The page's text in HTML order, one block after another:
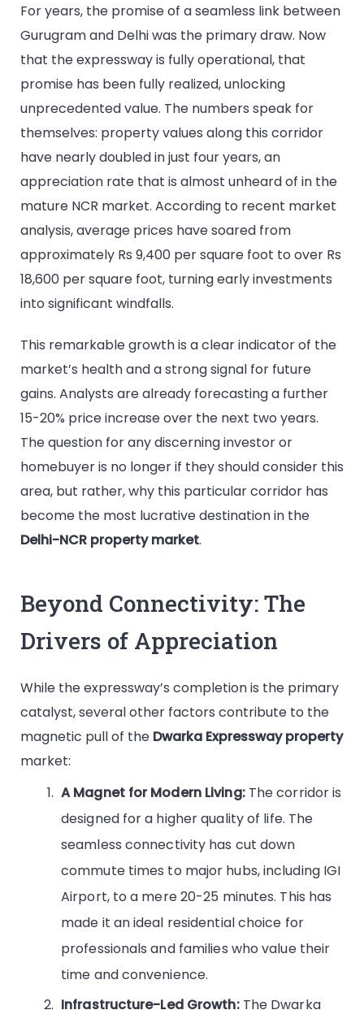
For years, the promise of a seamless link between
Gurugram and Delhi was the primary draw. Now
that the expressway is fully operational, that
promise has been fully realized, unlocking
unprecedented value. The numbers speak for
themselves: property values along this corridor
have nearly doubled in just four years, an
appreciation rate that is almost unheard of in the
mature NCR market. According to recent market
analysis, average prices have soared from
approximately Rs 9,400 per square foot to over Rs
18,600 per square foot, turning early investments
into significant windfalls.
This remarkable growth is a clear indicator of the
market’s health and a strong signal for future
gains. Analysts are already forecasting a further
15-20% price increase over the next two years.
The question for any discerning investor or
homebuyer is no longer if they should consider this
area, but rather, why this particular corridor has
become the most lucrative destination in the
Delhi-NCR property market.
Beyond Connectivity: The
Drivers of Appreciation
While the expressway’s completion is the primary
catalyst, several other factors contribute to the
magnetic pull of the Dwarka Expressway property
market:
A Magnet for Modern Living:The corridor is
designed for a higher quality of life. The
seamless connectivity has cut down
commute times to major hubs, including IGI
Airport, to a mere 20-25 minutes. This has
made it an ideal residential choice for
professionals and families who value their
time and convenience.
Infrastructure-Led Growth:The Dwarka